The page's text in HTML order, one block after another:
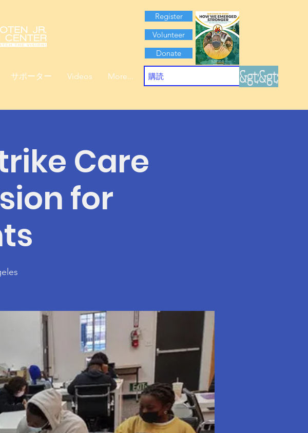
Register
Volunteer
Donate
サポーター Videos More... &gt;&gt;
Care
for